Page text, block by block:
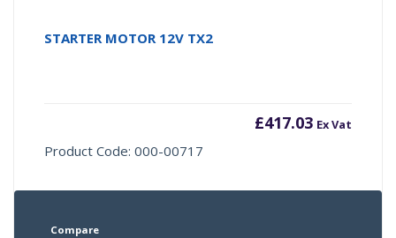
STARTER MOTOR 12V TX2
£417.03 Ex Vat
Product Code: 000-00717
Compare